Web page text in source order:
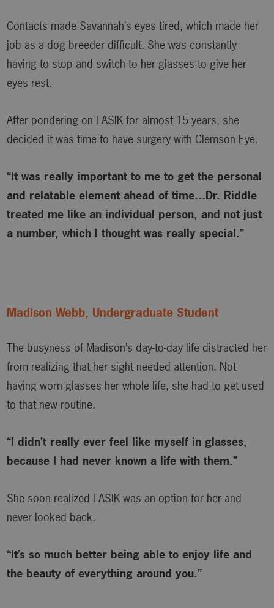
Contacts made Savannah’s eyes tired, which made her
job as a dog breeder difficult. She was constantly
having to stop and switch to her glasses to give her
eyes rest.
After pondering on LASIK for almost 15 years, she
decided it was time to have surgery with Clemson Eye.
“It was really important to me to get the personal
and relatable element ahead of time…Dr. Riddle
treated me like an individual person, and not just
a number, which I thought was really special.”
Madison Webb, Undergraduate Student
The busyness of Madison’s day-to-day life distracted her
from realizing that her sight needed attention. Not
having worn glasses her whole life, she had to get used
to that new routine.
“I didn’t really ever feel like myself in glasses,
because I had never known a life with them.”
She soon realized LASIK was an option for her and
never looked back.
“It’s so much better being able to enjoy life and
the beauty of everything around you.”